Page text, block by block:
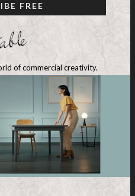
of commercial creativity.